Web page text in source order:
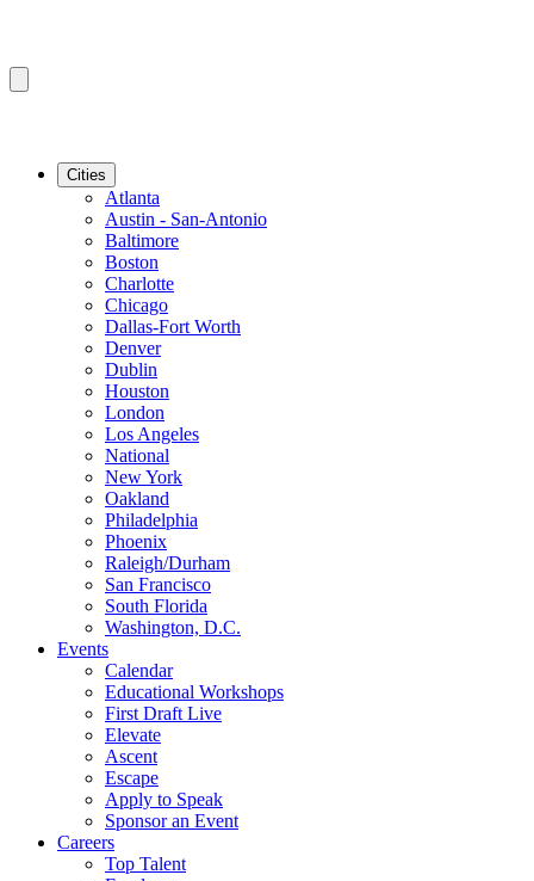
Cities
Atlanta
Austin - San-Antonio
Baltimore
Boston
Charlotte
Chicago
Dallas-Fort Worth
Denver
Dublin
Houston
London
Los Angeles
National
New York
Oakland
Philadelphia
Phoenix
Raleigh/Durham
San Francisco
South Florida
Washington, D.C.
Events
Calendar
Educational Workshops
First Draft Live
Elevate
Ascent
Escape
Apply to Speak
Sponsor an Event
Careers
Top Talent